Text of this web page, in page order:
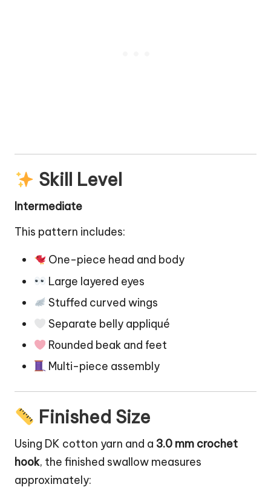
Skill Level
Intermediate
This pattern includes:
One-piece head and body
Large layered eyes
Stuffed curved wings
Separate belly appliqué
Rounded beak and feet
Multi-piece assembly
Finished Size
Using DK cotton yarn and a 3.0 mm crochet
hook, the finished swallow measures
approximately: